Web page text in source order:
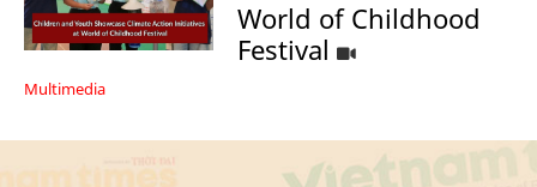
World of Childhood
Festival
Multimedia